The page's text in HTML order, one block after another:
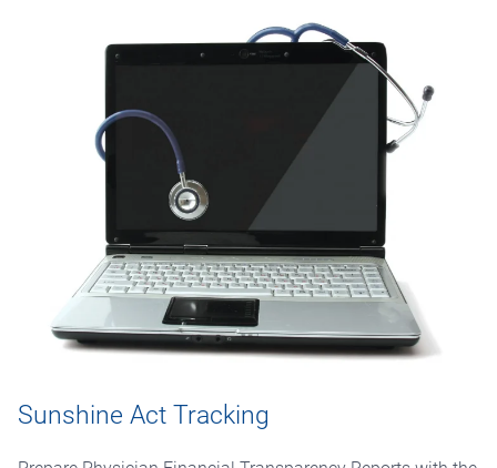
Sunshine Act Tracking